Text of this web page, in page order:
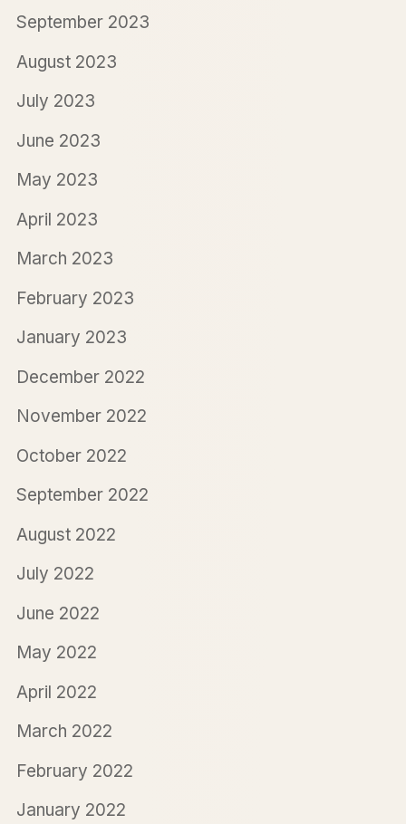
September 2023
August 2023
July 2023
June 2023
May 2023
April 2023
March 2023
February 2023
January 2023
December 2022
November 2022
October 2022
September 2022
August 2022
July 2022
June 2022
May 2022
April 2022
March 2022
February 2022
January 2022